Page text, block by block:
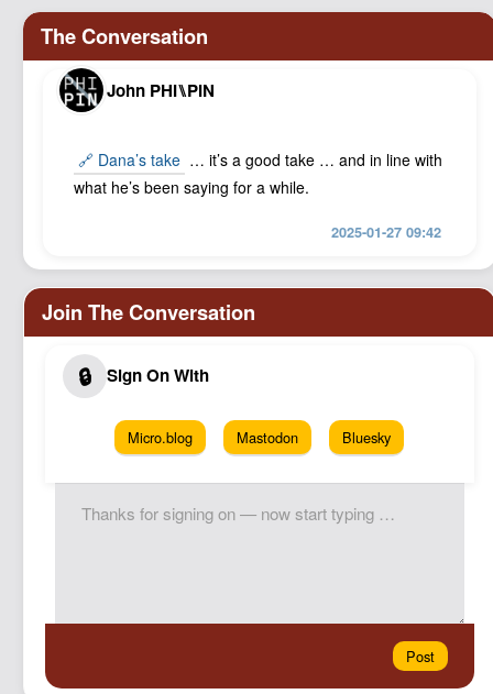
John PHI⑊PIN
🔗 Dana’s take … it’s a good take … and in line with
what he’s been saying for a while.
2025-01-27 09:42
Micro.blog Mastodon Bluesky